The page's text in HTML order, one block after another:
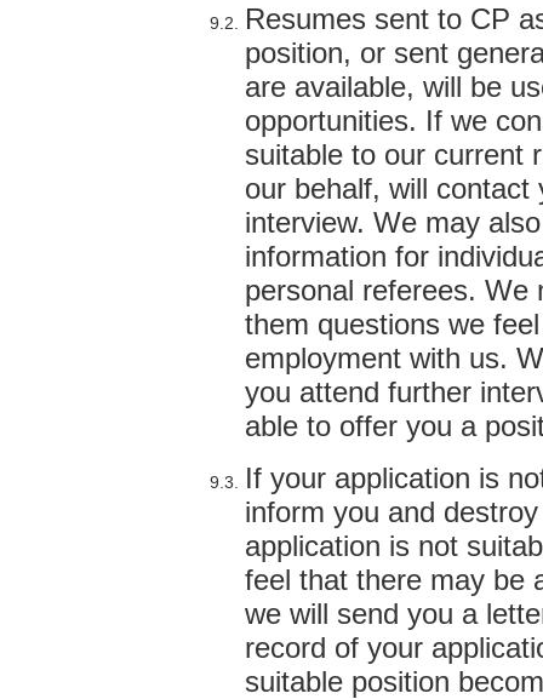
Resumes sent to CP
position, or sent
are available, will be
opportunities. If we
suitable to our current
our behalf, will
interview. We may
information for
personal referees. We
them questions we
employment with us.
you attend further
able to offer you a
If your application is
inform you and
application is not
feel that there may be
we will send you a
record of your
suitable position